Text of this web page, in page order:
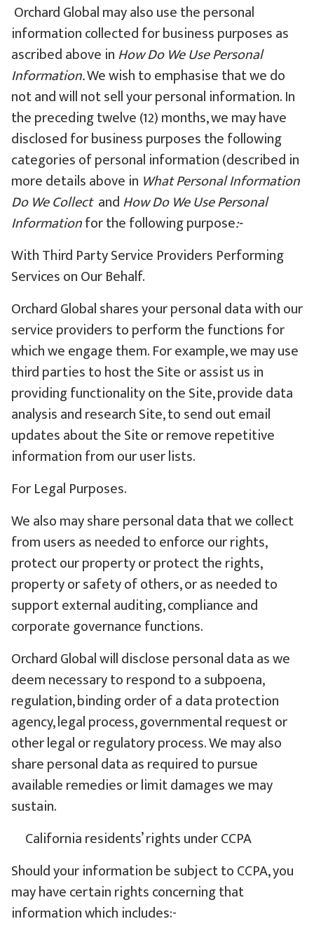
Orchard Global may also use the personal
information collected for business purposes as
ascribed above inHow Do We Use Personal
Information.We wish to emphasise that we do
not and will not sell your personal information. In
the preceding twelve (12) months, we may have
disclosed for business purposes the following
categories of personal information (described in
more details above in What Personal Information
Do We CollectandHow Do We Use Personal
Informationfor the following purpose:-
With Third Party Service Providers Performing
Services on Our Behalf.
Orchard Global shares your personal data with our
service providers to perform the functions for
which we engage them. For example, we may use
third parties to host the Site or assist us in
providing functionality on the Site, provide data
analysis and research Site, to send out email
updates about the Site or remove repetitive
information from our user lists.
For Legal Purposes.
We also may share personal data that we collect
from users as needed to enforce our rights,
protect our property or protect the rights,
property or safety of others, or as needed to
support external auditing, compliance and
corporate governance functions.
Orchard Global will disclose personal data as we
deem necessary to respond to a subpoena,
regulation, binding order of a data protection
agency, legal process, governmental request or
other legal or regulatory process. We may also
share personal data as required to pursue
available remedies or limit damages we may
sustain.
California residents’ rights under CCPA
Should your information be subject to CCPA, you
may have certain rights concerning that
information which includes:-